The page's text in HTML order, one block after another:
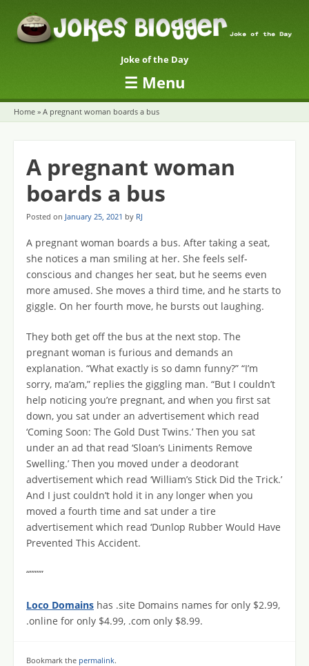
Joke of the Day
☰ Menu
Skip to content
Home » A pregnant woman boards a bus
A pregnant woman
boards a bus
Posted on January 25, 2021 by RJ
A pregnant woman boards a bus. After taking a seat,
she notices a man smiling at her. She feels self-
conscious and changes her seat, but he seems even
more amused. She moves a third time, and he starts to
giggle. On her fourth move, he bursts out laughing.
They both get off the bus at the next stop. The
pregnant woman is furious and demands an
explanation. “What exactly is so damn funny?” “I’m
sorry, ma’am,” replies the giggling man. “But I couldn’t
help noticing you’re pregnant, and when you first sat
down, you sat under an advertisement which read
‘Coming Soon: The Gold Dust Twins.’ Then you sat
under an ad that read ‘Sloan’s Liniments Remove
Swelling.’ Then you moved under a deodorant
advertisement which read ‘William’s Stick Did the Trick.’
And I just couldn’t hold it in any longer when you
moved a fourth time and sat under a tire
advertisement which read ‘Dunlop Rubber Would Have
Prevented This Accident.
“””””
Loco Domains has .site Domains names for only $2.99,
.online for only $4.99, .com only $8.99.
Bookmark the permalink.